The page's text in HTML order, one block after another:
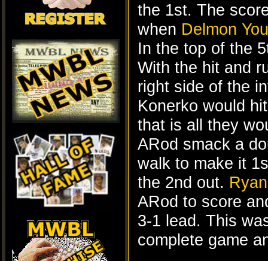
the 1st. The
when Delmon
In the top of the
With the hit and
right side of the
Konerko would
that is all they
ARod smack a
walk to make it
the 2nd out.
ARod to score
3-1 lead. This
complete game